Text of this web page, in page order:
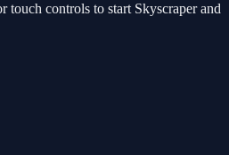
touch controls to start Skyscraper and